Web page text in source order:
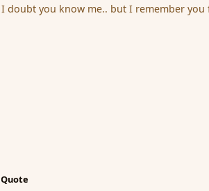
I doubt you know me.. but I remember you
Quote